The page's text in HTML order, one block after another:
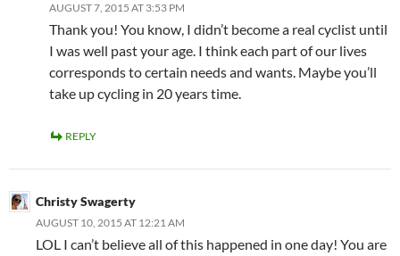
AUGUST 7, 2015 AT 3:53 PM
Thank you! You know, I didn’t become a real cyclist until
I was well past your age. I think each part of our lives
corresponds to certain needs and wants. Maybe you’ll
take up cycling in 20 years time.
REPLY
Christy Swagerty
AUGUST 10, 2015 AT 12:21 AM
LOL I can’t believe all of this happened in one day! You are